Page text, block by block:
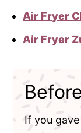
Air Fryer
Air Fryer
If you